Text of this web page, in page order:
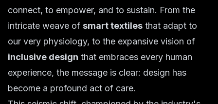
connect, to empower, and to sustain. From the
intricate weave of smart textiles that adapt to
our very physiology, to the expansive vision of
inclusive design that embraces every human
experience, the message is clear: design has
become a profound act of care.